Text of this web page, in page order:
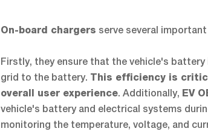
On-board chargers serve several
Firstly, they ensure that the vehicle's
grid to the battery. This efficiency is
overall user experience. Additionally, EV
vehicle's battery and electrical systems
monitoring the temperature, voltage, and